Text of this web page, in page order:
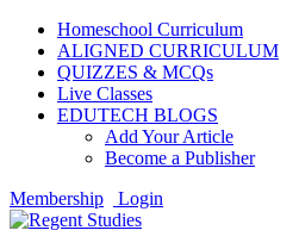
Homeschool Curriculum
ALIGNED CURRICULUM
QUIZZES & MCQs
Live Classes
EDUTECH BLOGS
Add Your Article
Become a Publisher
Membership
Login